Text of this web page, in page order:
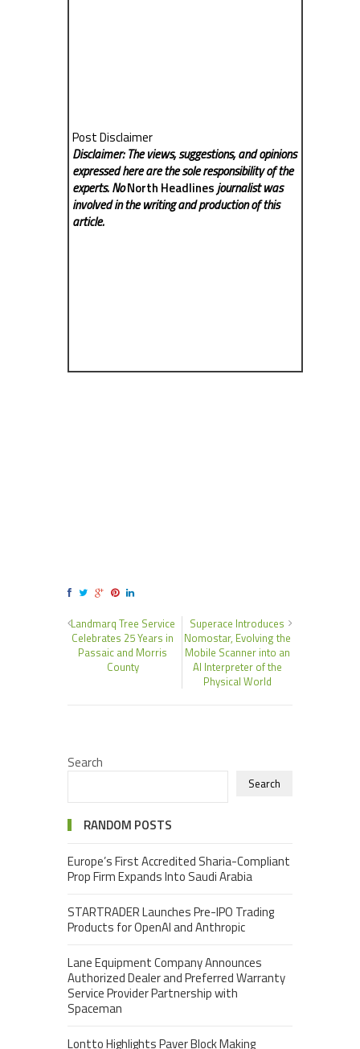
Post Disclaimer
Disclaimer: The views, suggestions, and opinions
expressed here are the sole responsibility of the
experts. NoNorth Headlinesjournalist was
involved in the writing and production of this
article.
Landmarq Tree Service
Celebrates 25 Years in
Passaic and Morris
County
Superace Introduces
Nomostar, Evolving the
Mobile Scanner into an
AI Interpreter of the
Physical World
Search
Search
RANDOM POSTS
Europe’s First Accredited Sharia-Compliant
Prop Firm Expands Into Saudi Arabia
STARTRADER Launches Pre-IPO Trading
Products for OpenAI and Anthropic
Lane Equipment Company Announces
Authorized Dealer and Preferred Warranty
Service Provider Partnership with
Spaceman
Lontto Highlights Paver Block Making